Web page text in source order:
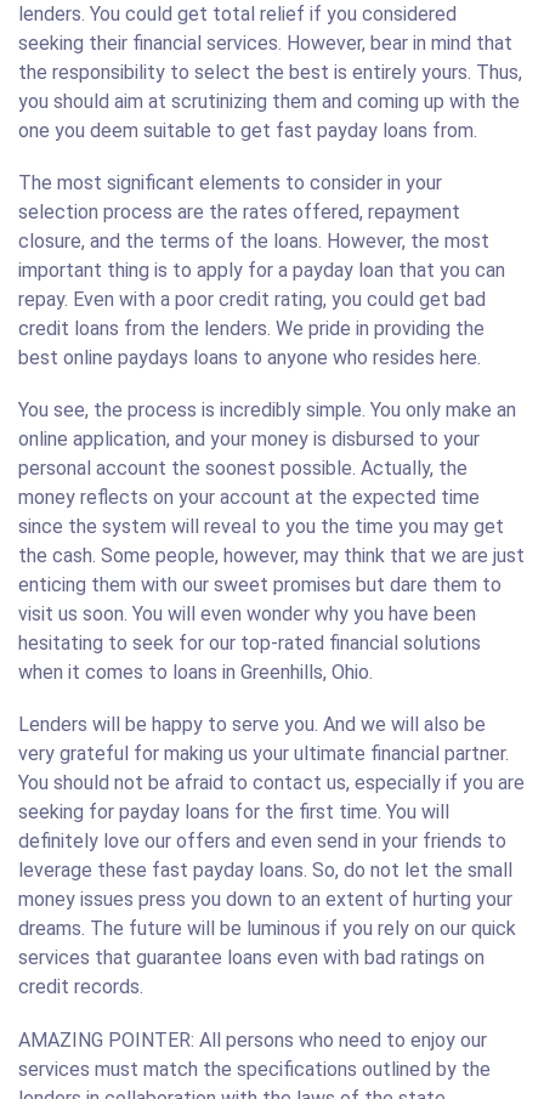
lenders. You could get total relief if you considered
seeking their financial services. However, bear in mind that
the responsibility to select the best is entirely yours. Thus,
you should aim at scrutinizing them and coming up with the
one you deem suitable to get fast payday loans from.
The most significant elements to consider in your
selection process are the rates offered, repayment
closure, and the terms of the loans. However, the most
important thing is to apply for a payday loan that you can
repay. Even with a poor credit rating, you could get bad
credit loans from the lenders. We pride in providing the
best online paydays loans to anyone who resides here.
You see, the process is incredibly simple. You only make an
online application, and your money is disbursed to your
personal account the soonest possible. Actually, the
money reflects on your account at the expected time
since the system will reveal to you the time you may get
the cash. Some people, however, may think that we are just
enticing them with our sweet promises but dare them to
visit us soon. You will even wonder why you have been
hesitating to seek for our top-rated financial solutions
when it comes to loans in Greenhills, Ohio.
Lenders will be happy to serve you. And we will also be
very grateful for making us your ultimate financial partner.
You should not be afraid to contact us, especially if you are
seeking for payday loans for the first time. You will
definitely love our offers and even send in your friends to
leverage these fast payday loans. So, do not let the small
money issues press you down to an extent of hurting your
dreams. The future will be luminous if you rely on our quick
services that guarantee loans even with bad ratings on
credit records.
AMAZING POINTER: All persons who need to enjoy our
services must match the specifications outlined by the